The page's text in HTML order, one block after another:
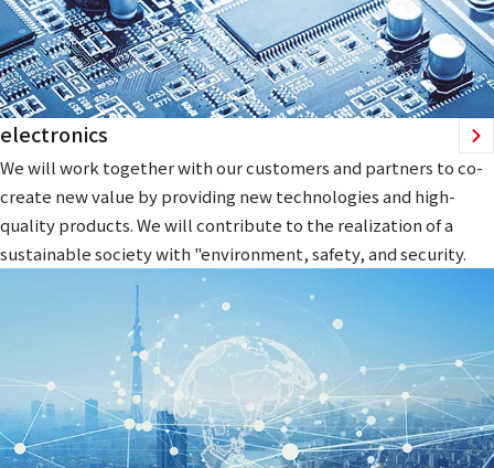
electronics
We will work together with our customers and partners to co-
create new value by providing new technologies and high-
quality products. We will contribute to the realization of a
sustainable society with "environment, safety, and security.